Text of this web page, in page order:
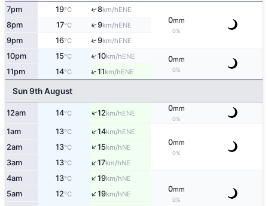
7pm 19°C ↑8km/hENE
0mm
0%
8pm 17°C ↑9km/hENE
9pm 16°C ↑9km/hENE
10pm 15°C ↑10km/hENE 0mm
0%
11pm 14°C ↑11km/hENE
Sun 9th August
12am 14°C ↑12km/hENE
0mm
0%
1am 13°C ↑14km/hENE
0mm
0%
2am 13°C ↑15km/hNE
3am 13°C ↑17km/hNE
4am 13°C ↑19km/hNE
0mm
0%
5am 12°C ↑19km/hNE